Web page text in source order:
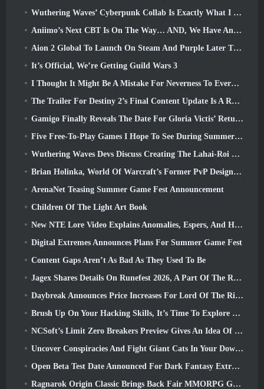
Wuthering Waves’ Cyberpunk Collab Is Exactly What I Want From My Video Game Crossover Events
Aniimo’s Next CBT Is On The Way… AND, We Have An Official Launch Window
Aion 2 Global To Launch On Steam And Purple Later This Year
It’s Official, We’re Getting Guild Wars 3
I Thought It Might Be A Mistake For Neverness To Everness To Have The Porsche Collab Gacha Event So Early, But I Was Wrong
The Trailer For Destiny 2’s Final Content Update Is A Rallying Cry
Gamigo Finally Reveals The Date For Gloria Victis’ Return, Will It Survive The Second Time Around?
Five Free-To-Play Games I Hope To See During Summer Game Fest
Wuthering Waves Devs Discuss Creating The Lahai-Roi Mech Battle Sequence
Brian Holinka, World Of Warcraft’s Former PvP Design Specialist, Joins League Of Legends MMO Team
ArenaNet Teasing Summer Game Fest Announcement
Children Of The Light Art Book
New NTE Lore Video Explains Anomalies, Espers, And How One ‘Secret’ Organization Tracks It All
Digital Extremes Announces Plans For Summer Game Fest
Content Gaps Aren’t As Bad As They Used To Be
Jagex Shares Details On Runefest 2026, A Part Of The RuneScape IP’s 25th Anniversary Celebration
Daybreak Announces Price Increases For Lord Of The Rings Online’s VIP Membership
Brush Up On Your Hacking Skills, It’s Time To Explore Night City In Wuthering Waves
NCSoft’s Limit Zero Breakers Preview Gives An Idea Of What To Expect From The Upcoming Prologue Test
Uncover Conspiracies And Fight Giant Cats In Your Downtime In Where Winds Meet's Latest Update
Open Beta Test Date Announced For Dark Fantasy Extraction Game, Mistfall Hunter
Ragnarok Origin Classic Brings Back Fair MMORPG Gameplay and CBT Opens June 4